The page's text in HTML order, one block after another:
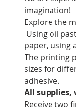
imagination!
Explore the
Using oil
paper, using
The printing
sizes for
adhesive.
All supplies,
Receive two